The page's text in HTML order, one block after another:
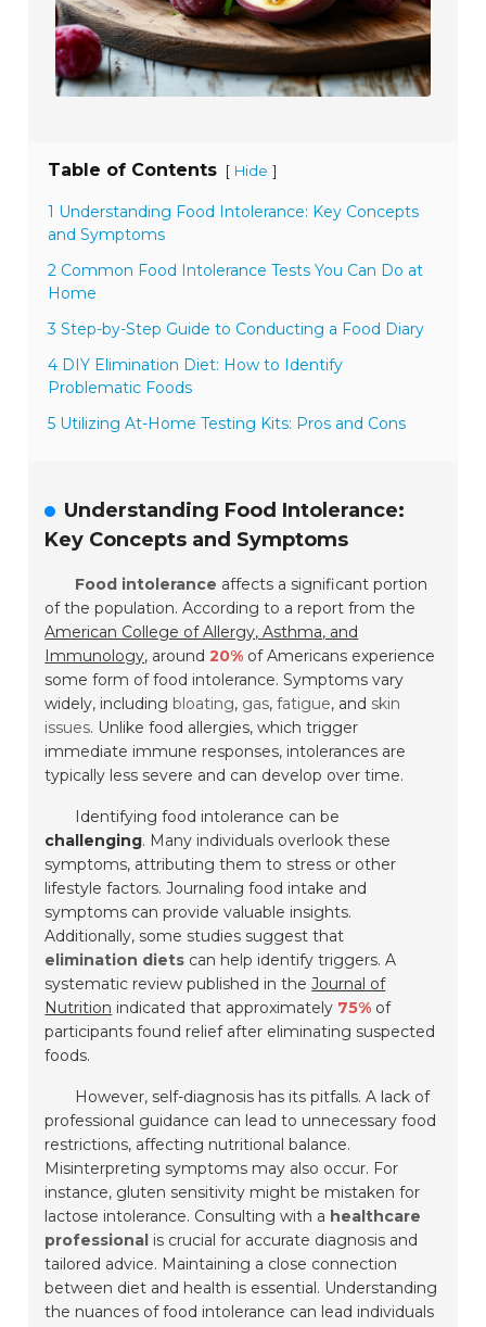
Table of Contents [ Hide ]
1 Understanding Food Intolerance: Key Concepts
and Symptoms
2 Common Food Intolerance Tests You Can Do at
Home
3 Step-by-Step Guide to Conducting a Food Diary
4 DIY Elimination Diet: How to Identify
Problematic Foods
5 Utilizing At-Home Testing Kits: Pros and Cons
Understanding Food Intolerance:
Key Concepts and Symptoms
Food intolerance affects a significant portion
of the population. According to a report from the
American College of Allergy, Asthma, and
Immunology, around20% of Americans experience
some form of food intolerance. Symptoms vary
widely, including bloating, gas,fatigue, and skin
issues. Unlike food allergies, which trigger
immediate immune responses, intolerances are
typically less severe and can develop over time.
Identifying food intolerance can be
challenging. Many individuals overlook these
symptoms, attributing them to stress or other
lifestyle factors. Journaling food intake and
symptoms can provide valuable insights.
Additionally, some studies suggest that
elimination diets can help identify triggers. A
systematic review published in theJournal of
Nutrition indicated that approximately 75% of
participants found relief after eliminating suspected
foods.
However, self-diagnosis has its pitfalls. A lack of
professional guidance can lead to unnecessary food
restrictions, affecting nutritional balance.
Misinterpreting symptoms may also occur. For
instance, gluten sensitivity might be mistaken for
lactose intolerance. Consulting with a healthcare
professional is crucial for accurate diagnosis and
tailored advice. Maintaining a close connection
between diet and health is essential. Understanding
the nuances of food intolerance can lead individuals